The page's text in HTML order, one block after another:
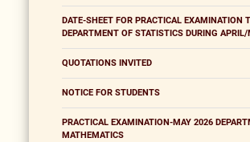
DATE-SHEET FOR PRACTICAL EXAMINATION
DEPARTMENT OF STATISTICS DURING
QUOTATIONS INVITED
NOTICE FOR STUDENTS
PRACTICAL EXAMINATION-MAY 2026
MATHEMATICS